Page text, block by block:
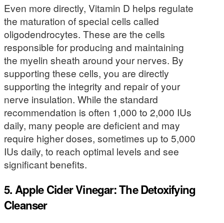
Even more directly, Vitamin D helps regulate
the maturation of special cells called
oligodendrocytes. These are the cells
responsible for producing and maintaining
the myelin sheath around your nerves. By
supporting these cells, you are directly
supporting the integrity and repair of your
nerve insulation. While the standard
recommendation is often 1,000 to 2,000 IUs
daily, many people are deficient and may
require higher doses, sometimes up to 5,000
IUs daily, to reach optimal levels and see
significant benefits.
5. Apple Cider Vinegar: The Detoxifying
Cleanser